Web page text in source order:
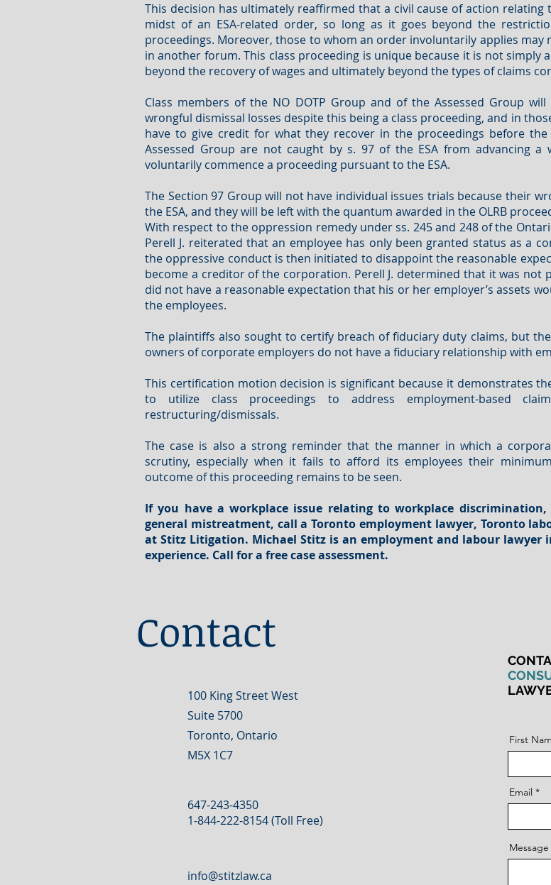
This decision has ultimately reaffirmed that a civil cause of action
midst of an ESA-related order, so long as it goes beyond the
proceedings. Moreover, those to whom an order involuntarily applies
in another forum. This class proceeding is unique because it is not simply
beyond the recovery of wages and ultimately beyond the types of claims
Class members of the NO DOTP Group and of the Assessed Group
wrongful dismissal losses despite this being a class proceeding, and in
have to give credit for what they recover in the proceedings before the
Assessed Group are not caught by s. 97 of the ESA from advancing
voluntarily commence a proceeding pursuant to the ESA.
The Section 97 Group will not have individual issues trials because their
the ESA, and they will be left with the quantum awarded in the OLRB
With respect to the oppression remedy under ss. 245 and 248 of the
Perell J. reiterated that an employee has only been granted status as a
the oppressive conduct is then initiated to disappoint the reasonable
become a creditor of the corporation. Perell J. determined that it was not
did not have a reasonable expectation that his or her employer’s assets
the employees.
The plaintiffs also sought to certify breach of fiduciary duty claims, but
owners of corporate employers do not have a fiduciary relationship with
This certification motion decision is significant because it demonstrates
to utilize class proceedings to address employment-based
restructuring/dismissals.
The case is also a strong reminder that the manner in which a
scrutiny, especially when it fails to afford its employees their
outcome of this proceeding remains to be seen.
If you have a workplace issue relating to workplace discrimination,
general mistreatment, call a Toronto employment lawyer, Toronto
at Stitz Litigation. Michael Stitz is an employment and labour lawyer
experience. Call for a free case assessment.
Contact
100 King Street West
Suite 5700
Toronto, Ontario
M5X 1C7
647-243-4350
1-844-222-8154 (Toll Free)
info@stitzlaw.ca
First
Email
Message